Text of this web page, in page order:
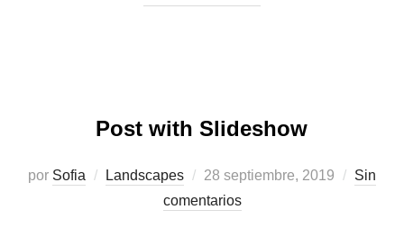
Post with Slideshow
por Sofia Landscapes
Publicado
el
28 septiembre, 2019
Sin
comentarios